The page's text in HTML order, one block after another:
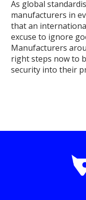
As global
manufacturers in
that an
excuse to ignore
Manufacturers
right steps now to
security into their